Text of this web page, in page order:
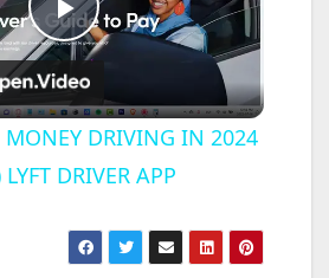
P
l
a
y
DRIVING IN 2024
DRIVER APP